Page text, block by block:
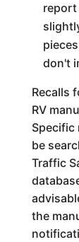
report
don't
Recalls
RV
Specific
be
Traffic
the